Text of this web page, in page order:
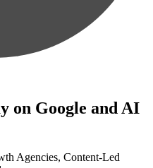
on Google and AI
Agencies, Content-Led